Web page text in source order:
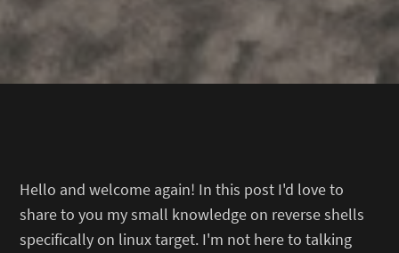
Hello and welcome again! In this post I'd love to
share to you my small knowledge on reverse shells
specifically on linux target. I'm not here to talking